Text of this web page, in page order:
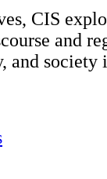
CIS
and
and society